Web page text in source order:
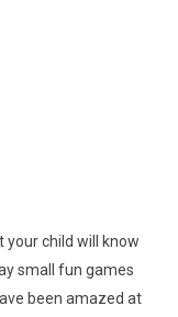
your child will know
small fun games
been amazed at